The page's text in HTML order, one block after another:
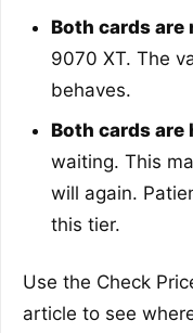
Both cards are
9070 XT. The
behaves.
Both cards are
waiting. This
will again.
this tier.
Use the Check
article to see